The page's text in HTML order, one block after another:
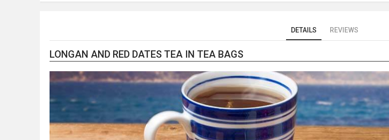
DETAILS REVIEWS
LONGAN AND RED DATES TEA IN TEA BAGS